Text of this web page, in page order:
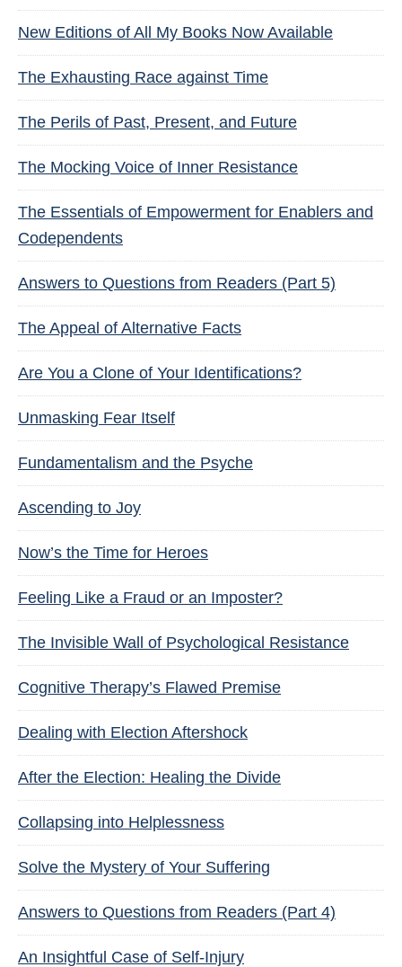
New Editions of All My Books Now Available
The Exhausting Race against Time
The Perils of Past, Present, and Future
The Mocking Voice of Inner Resistance
The Essentials of Empowerment for Enablers and
Codependents
Answers to Questions from Readers (Part 5)
The Appeal of Alternative Facts
Are You a Clone of Your Identifications?
Unmasking Fear Itself
Fundamentalism and the Psyche
Ascending to Joy
Now’s the Time for Heroes
Feeling Like a Fraud or an Imposter?
The Invisible Wall of Psychological Resistance
Cognitive Therapy’s Flawed Premise
Dealing with Election Aftershock
After the Election: Healing the Divide
Collapsing into Helplessness
Solve the Mystery of Your Suffering
Answers to Questions from Readers (Part 4)
An Insightful Case of Self-Injury